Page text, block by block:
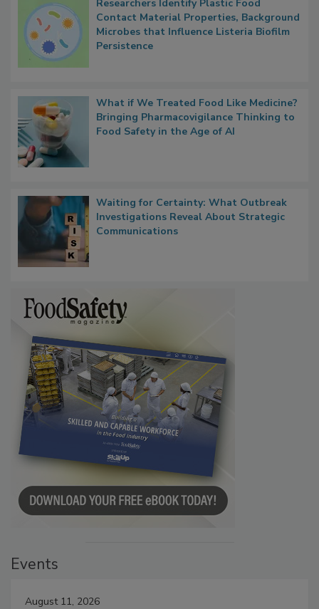
Researchers Identify Plastic Food
Contact Material Properties, Background
Microbes that Influence Listeria Biofilm
Persistence
What if We Treated Food Like Medicine?
Bringing Pharmacovigilance Thinking to
Food Safety in the Age of AI
Waiting for Certainty: What Outbreak
Investigations Reveal About Strategic
Communications
Events
August 11, 2026